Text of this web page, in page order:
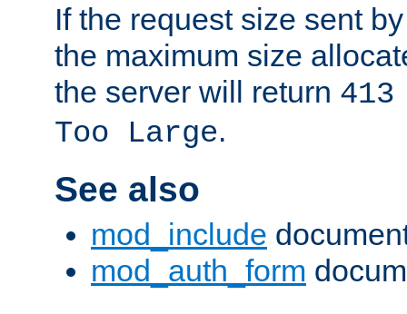
If the request size sent
the maximum size
the server will return
Too Large.
See also
mod_include
mod_auth_form